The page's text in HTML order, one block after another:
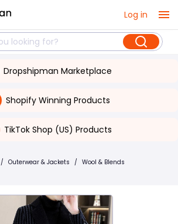
Log in
Dropshipman Marketplace
Shopify Winning Products
TikTok Shop (US) Products
/ Outerwear & Jackets / Wool & Blends